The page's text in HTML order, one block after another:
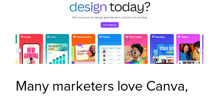
Many marketers love Canva,